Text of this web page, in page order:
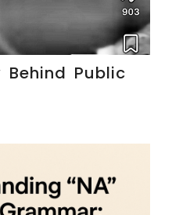
Behind Public